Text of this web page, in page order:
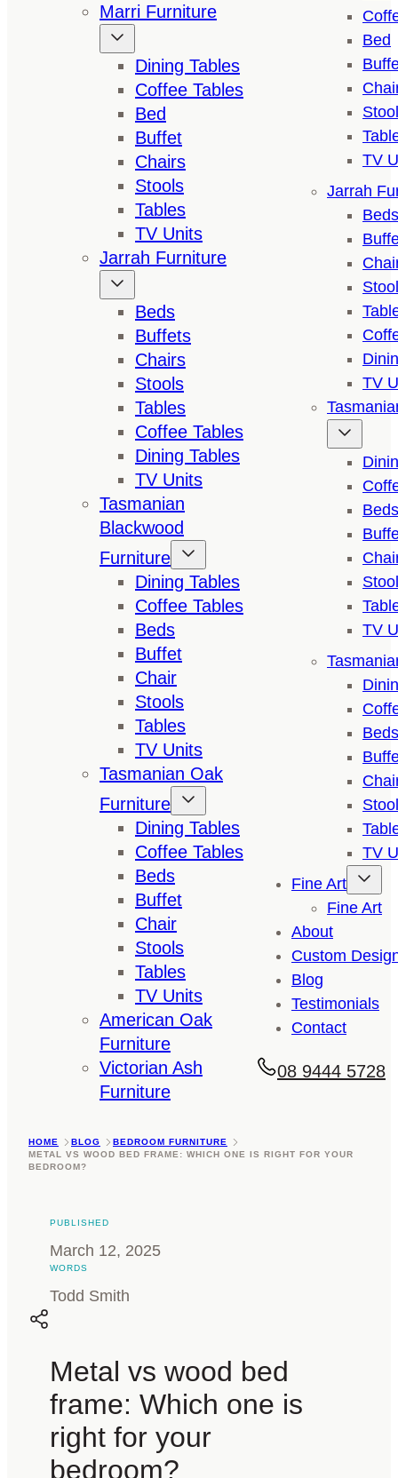
Marri Furniture
Dining Tables
Coffee Tables
Bed
Buffet
Chairs
Stools
Tables
TV Units
Jarrah Furniture
Beds
Buffets
Chairs
Stools
Tables
Coffee Tables
Dining Tables
TV Units
Tasmanian
Blackwood
Furniture
Dining Tables
Coffee Tables
Beds
Buffet
Chair
Stools
Tables
TV Units
Tasmanian Oak
Furniture
Dining Tables
Coffee Tables
Beds
Buffet
Chair
Stools
Tables
TV Units
American Oak
Furniture
Victorian Ash
Furniture
Bed
TV
Jarrah
Beds
TV
Beds
TV
Beds
TV
Fine Art
Fine Art
About
Custom
Blog
Testimonials
Contact
08 9444 5728
HOME BLOG
BEDROOM FURNITURE
METAL VS WOOD BED FRAME: WHICH ONE IS RIGHT FOR YOUR
BEDROOM?
PUBLISHED
March 12, 2025
WORDS
Todd Smith
Metal vs wood bed
frame: Which one is
right for your
bedroom?